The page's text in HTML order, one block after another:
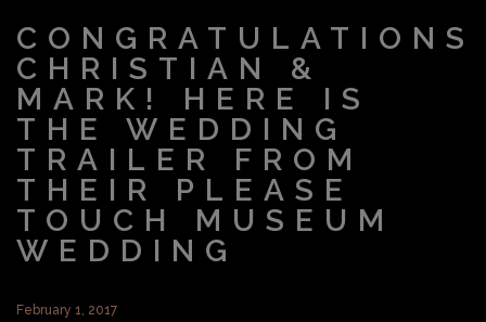
CONGRATULATIONS
CHRISTIAN &
MARK! HERE IS
THE WEDDING
TRAILER FROM
THEIR PLEASE
TOUCH MUSEUM
WEDDING
February 1, 2017